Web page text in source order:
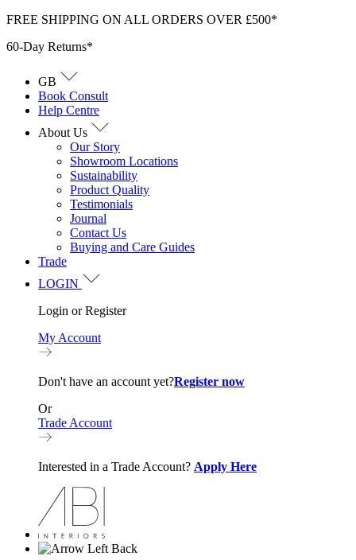
Skip
content
FREE SHIPPING ON ALL ORDERS OVER £500*
60-Day Returns*
GB
Book Consult
Help Centre
About Us
Our Story
Showroom Locations
Sustainability
Product Quality
Testimonials
Journal
Contact Us
Buying and Care Guides
Trade
LOGIN
Login or Register
My Account
Don't have an account yet?Register now
Or
Trade Account
Interested in a Trade Account? Apply Here
Back